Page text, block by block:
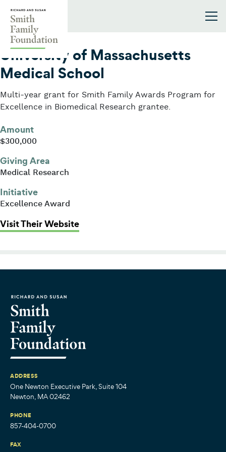
2012
University of Massachusetts
Medical School
Multi-year grant for Smith Family Awards Program for
Excellence in Biomedical Research grantee.
Amount
$300,000
Giving Area
Medical Research
Initiative
Excellence Award
Visit Their Website: University of Massachusetts
ADDRESS
One Newton Executive Park, Suite 104
Newton, MA 02462
PHONE
857-404-0700
FAX